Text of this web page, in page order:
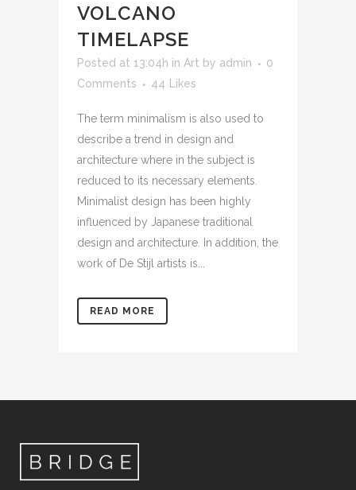
VOLCANO
TIMELAPSE
Posted at 13:04h in Art by admin
0
Comments
44 Likes
The term minimalism is also used to
describe a trend in design and
architecture where in the subject is
reduced to its necessary elements.
Minimalist design has been highly
influenced by Japanese traditional
design and architecture. In addition, the
work of De Stijl artists is...
READ MORE